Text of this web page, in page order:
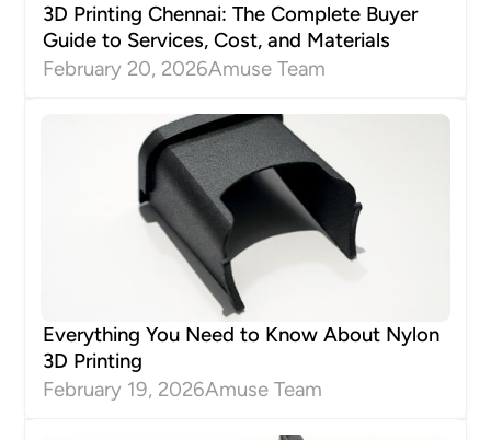
3D Printing Chennai: The Complete Buyer
Guide to Services, Cost, and Materials
February 20, 2026Amuse Team
Everything You Need to Know About Nylon
3D Printing
February 19, 2026Amuse Team